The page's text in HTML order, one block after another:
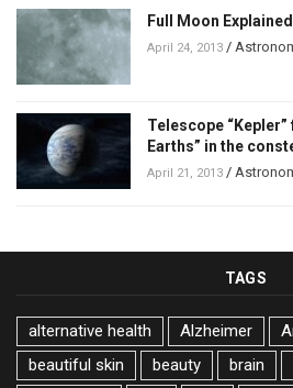
Full Moon Explained
April 24, 2013 /
Telescope
Earths” in the
April 21, 2013 /
TAGS
alternative health Alzheimer
beautiful skin
beauty brain